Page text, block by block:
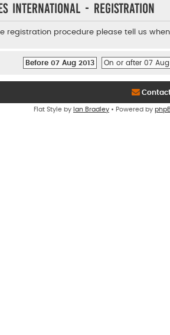
International - Registration
registration procedure please tell us
Before 07 Aug 2013 On or after 07 Aug
Flat Style by Ian Bradley • Powered by